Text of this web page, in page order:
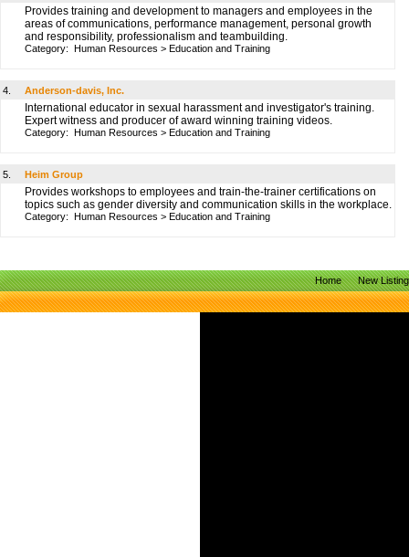
Provides training and development to managers and employees in the
areas of communications, performance management, personal growth
and responsibility, professionalism and teambuilding.
Category: Human Resources > Education and Training
4. Anderson-davis, Inc.
International educator in sexual harassment and investigator's training.
Expert witness and producer of award winning training videos.
Category: Human Resources > Education and Training
5. Heim Group
Provides workshops to employees and train-the-trainer certifications on
topics such as gender diversity and communication skills in the workplace.
Category: Human Resources > Education and Training
Home New